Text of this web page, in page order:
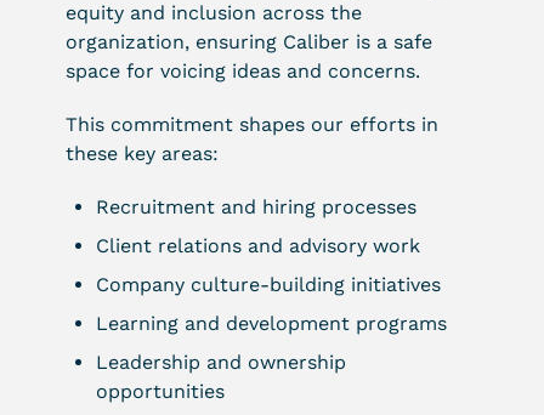
equity and inclusion across the
organization, ensuring Caliber is a safe
space for voicing ideas and concerns.
This commitment shapes our efforts in
these key areas:
Recruitment and hiring processes
Client relations and advisory work
Company culture-building initiatives
Learning and development programs
Leadership and ownership
opportunities